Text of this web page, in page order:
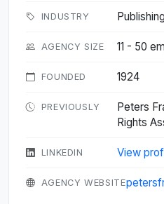
INDUSTRY Publishing
AGENCY SIZE 11 - 50
FOUNDED 1924
PREVIOUSLY
Peters
Rights
LINKEDIN View
AGENCY WEBSITE